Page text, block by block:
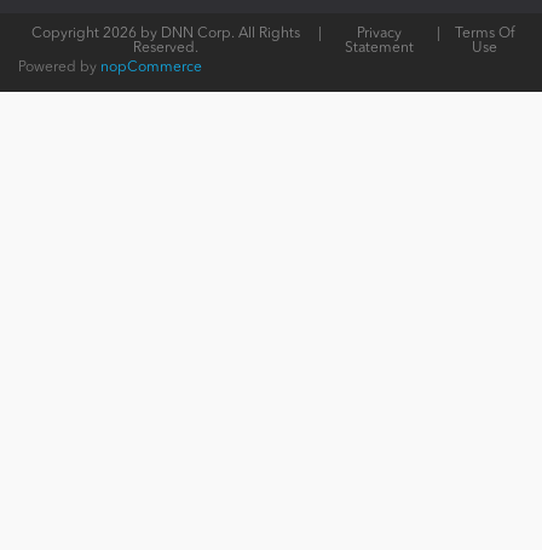
Copyright 2026 by DNN Corp. All Rights
Reserved.
Privacy
Statement
Terms Of
Use
Powered by nopCommerce